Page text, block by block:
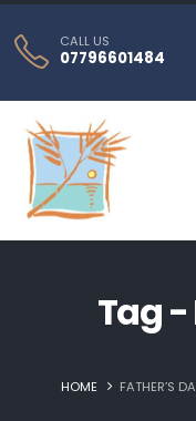
CALL US
07796601484
Tag -
HOME FATHER’S